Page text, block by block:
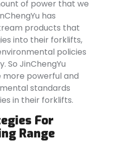
of power that we
has
products that
into their forklifts,
policies
So JinChengYu
powerful and
standards
in their forklifts.
For
Range